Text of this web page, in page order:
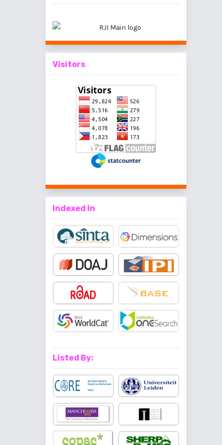
Visitors
Indexed In
Listed By: